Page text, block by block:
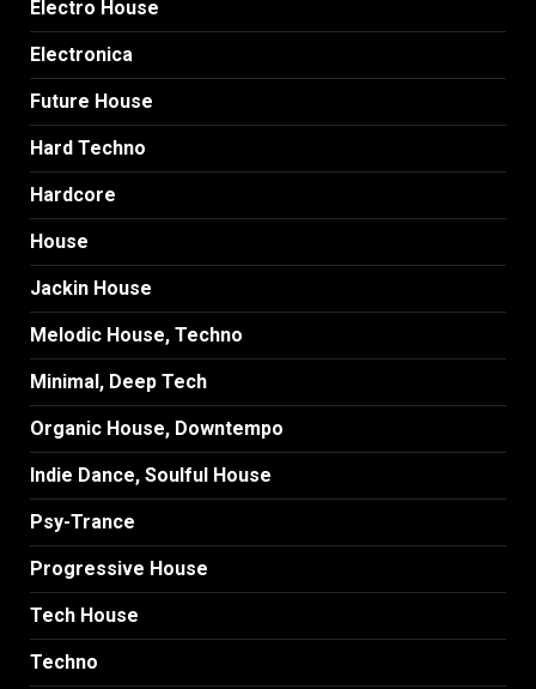
Electro House
Electronica
Future House
Hard Techno
Hardcore
House
Jackin House
Melodic House, Techno
Minimal, Deep Tech
Organic House, Downtempo
Indie Dance, Soulful House
Psy-Trance
Progressive House
Tech House
Techno